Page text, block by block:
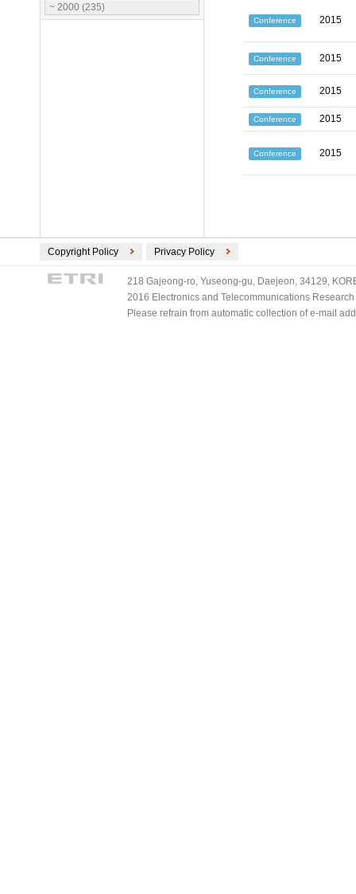
~ 2000 (235)
Conference 2015
Conference 2015
Conference 2015
Conference 2015
Conference 2015
Copyright Policy Privacy Policy
218 Gajeong-ro, Yuseong-gu, Daejeon, 34129,
2016 Electronics and Telecommunications
Please refrain from automatic collection of e-mail